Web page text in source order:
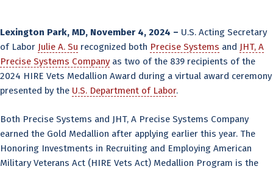
Lexington Park, MD, November 4, 2024 – U.S. Acting Secretary
of Labor Julie A. Su recognized both Precise Systems and JHT, A
Precise Systems Companyas two of the 839 recipients of the
2024 HIRE Vets Medallion Award during a virtual award ceremony
presented by the U.S. Department of Labor.
Both Precise Systems and JHT, A Precise Systems Company
earned the Gold Medallion after applying earlier this year. The
Honoring Investments in Recruiting and Employing American
Military Veterans Act (HIRE Vets Act) Medallion Program is the